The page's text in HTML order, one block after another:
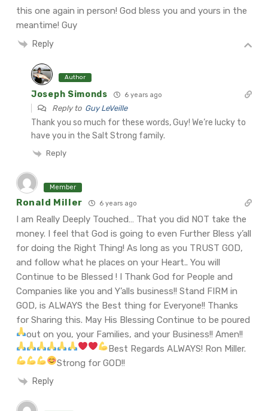
this one again in person! God bless you and yours in the
meantime! Guy
Reply
Author
Joseph Simonds 6 years ago
Reply to Guy LeVeille
Thank you so much for these words, Guy! We’re lucky to
have you in the Salt Strong family.
Reply
Member
Ronald Miller 6 years ago
I am Really Deeply Touched… That you did NOT take the
money. I feel that God is going to even Further Bless y’all
for doing the Right Thing! As long as you TRUST GOD,
and follow what he places on your Heart.. You will
Continue to be Blessed ! I Thank God for People and
Companies like you and Y’alls business!! Stand FIRM in
GOD, is ALWAYS the Best thing for Everyone!! Thanks
for Sharing this. May His Blessing Continue to be poured
out on you, your Families, and your Business!! Amen!!
Best Regards ALWAYS! Ron Miller.
Strong for GOD!!
Reply